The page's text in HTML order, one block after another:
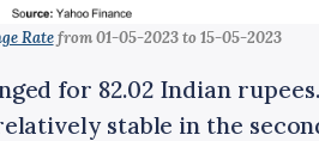
Ratefrom 01-05-2023 to 15-05-2023
for 82.02 Indian
stable in the